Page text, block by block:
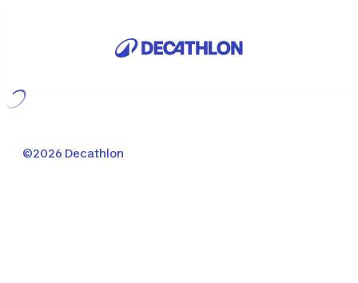
Loading...
©2026 Decathlon